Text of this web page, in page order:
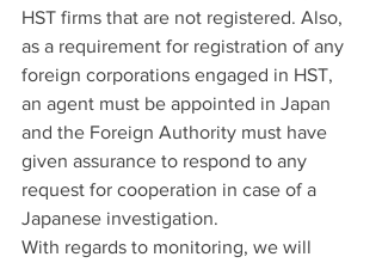
HST firms that are not registered. Also,
as a requirement for registration of any
foreign corporations engaged in HST,
an agent must be appointed in Japan
and the Foreign Authority must have
given assurance to respond to any
request for cooperation in case of a
Japanese investigation.
With regards to monitoring, we will